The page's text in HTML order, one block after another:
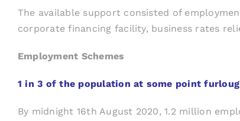
The available support consisted of
corporate financing facility, business rates
Employment Schemes
1 in 3 of the population at some point
By midnight 16th August 2020, 1.2 million